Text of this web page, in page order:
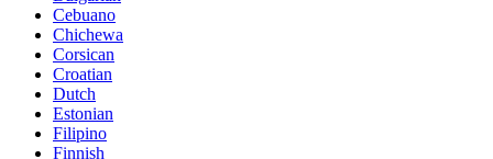
Cebuano
Chichewa
Corsican
Croatian
Dutch
Estonian
Filipino
Finnish